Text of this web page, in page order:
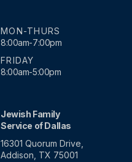
MON-THURS
8:00am-7:00pm
FRIDAY
8:00am-5:00pm
Jewish Family
Service of Dallas
16301 Quorum Drive,
Addison, TX 75001